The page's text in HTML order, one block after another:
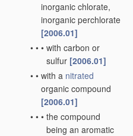
inorganic chlorate,
inorganic perchlorate
[2006.01]
• • • with carbon or
sulfur [2006.01]
• • with a nitrated
organic compound
[2006.01]
• • • the compound
being an aromatic